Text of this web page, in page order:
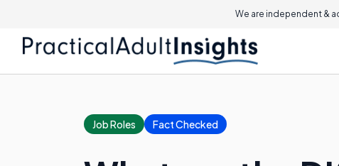
We are independent &
Job Roles Fact Checked